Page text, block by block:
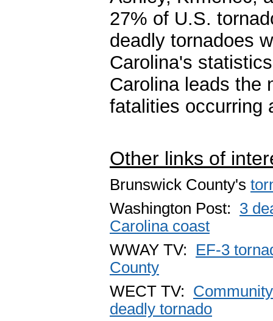
27% of U.S.
deadly tornadoes
Carolina's
Carolina leads the
fatalities occurring
Other links of
Brunswick County's
Washington Post: 3
Carolina coast
WWAY TV: EF-3
County
WECT TV:
deadly tornado